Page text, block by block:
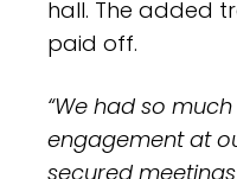
hall. The added
paid off.
“We had so
engagement at
secured